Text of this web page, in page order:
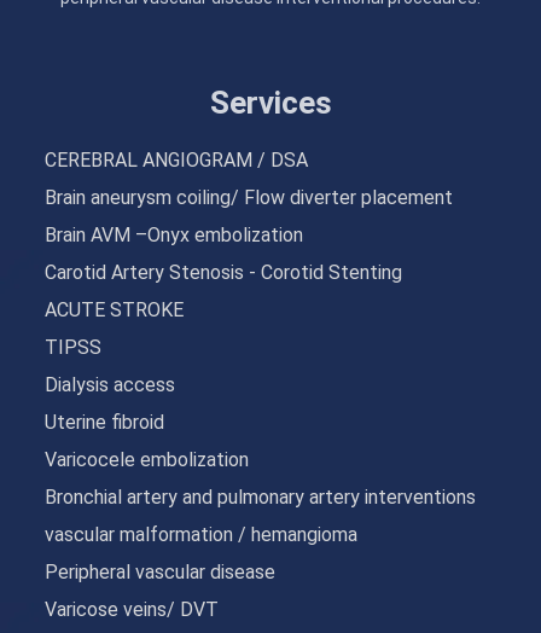
Services
CEREBRAL ANGIOGRAM / DSA
Brain aneurysm coiling/ Flow diverter placement
Brain AVM –Onyx embolization
Carotid Artery Stenosis - Corotid Stenting
ACUTE STROKE
TIPSS
Dialysis access
Uterine fibroid
Varicocele embolization
Bronchial artery and pulmonary artery interventions
vascular malformation / hemangioma
Peripheral vascular disease
Varicose veins/ DVT